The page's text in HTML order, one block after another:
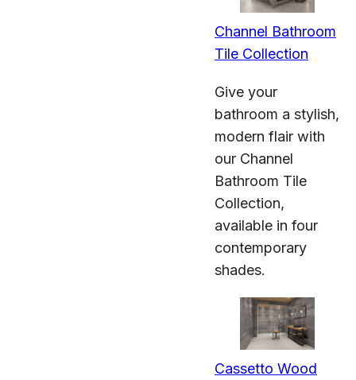
Channel Bathroom
Tile Collection
Give your
bathroom a stylish,
modern flair with
our Channel
Bathroom Tile
Collection,
available in four
contemporary
shades.
Cassetto Wood